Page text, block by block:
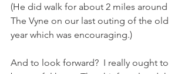
(He did walk for about 2 miles around
The Vyne on our last outing of the old
year which was encouraging.)
And to look forward?  I really ought to